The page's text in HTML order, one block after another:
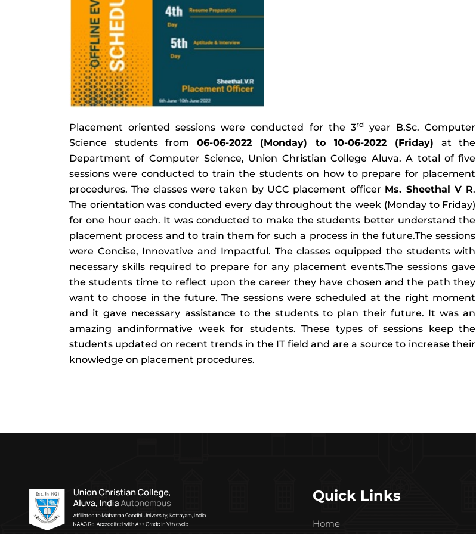
Placement oriented sessions were conducted for the 3rdyear B.Sc. Computer
Science students from06-06-2022 (Monday) to 10-06-2022 (Friday) at the
Department of Computer Science, Union Christian College Aluva. A total of five
sessions were conducted to train the students on how to prepare for placement
procedures. The classes were taken by UCC placement officer Ms. Sheethal V R.
The orientation was conducted every day throughout the week (Monday to Friday)
for one hour each. It was conducted to make the students better understand the
placement process and to train them for such a process in the future.The sessions
were Concise, Innovative and Impactful. The classes equipped the students with
necessary skills required to prepare for any placement events.The sessions gave
the students time to reflect upon the career they have chosen and the path they
want to choose in the future. The sessions were scheduled at the right moment
and it gave necessary assistance to the students to plan their future. It was an
amazing andinformative week for students. These types of sessions keep the
students updated on recent trends in the IT field and are a source to increase their
knowledge on placement procedures.
Quick Links
Home